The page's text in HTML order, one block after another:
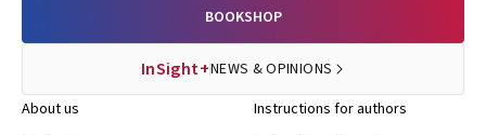
BOOKSHOP
InSight+NEWS & OPINIONS
About us
Instructions for authors